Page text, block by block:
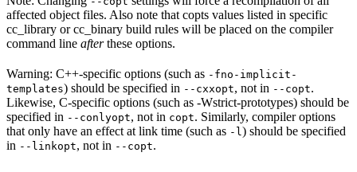
affected object files. Also note that copts values listed in specific
cc_library or cc_binary build rules will be placed on the compiler
command line afterthese options.
Warning: C++-specific options (such as -fno-implicit-
templates) should be specified in --cxxopt, not in --copt.
Likewise, C-specific options (such as -Wstrict-prototypes) should be
specified in --conlyopt, not in copt. Similarly, compiler options
that only have an effect at link time (such as -l ) should be specified
in --linkopt, not in --copt.